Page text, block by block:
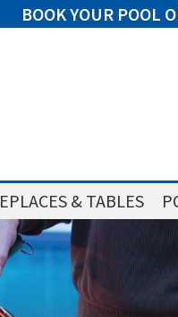
BOOK YOUR POOL
& TABLES